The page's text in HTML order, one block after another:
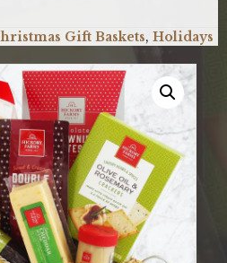
Gift Baskets, Holidays